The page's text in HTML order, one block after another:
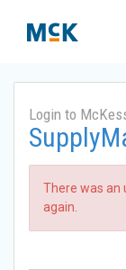
Login to
There was an
again.